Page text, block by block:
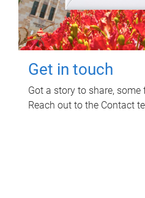
Get in touch
Got a story to share,
Reach out to the Contact